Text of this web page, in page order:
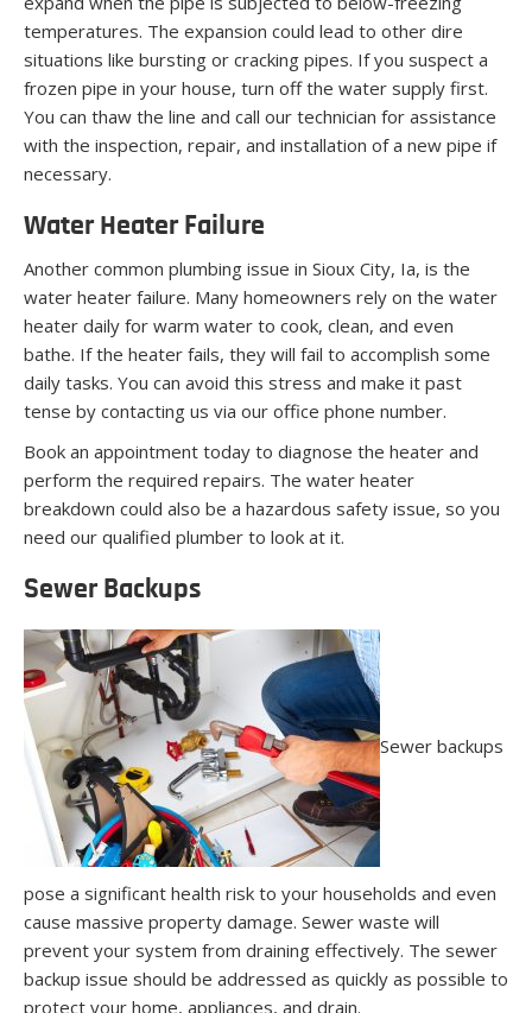
temperatures. The expansion could lead to other dire
situations like bursting or cracking pipes. If you suspect a
frozen pipe in your house, turn off the water supply first.
You can thaw the line and call our technician for assistance
with the inspection, repair, and installation of a new pipe if
necessary.
Water Heater Failure
Another common plumbing issue in Sioux City, Ia, is the
water heater failure. Many homeowners rely on the water
heater daily for warm water to cook, clean, and even
bathe. If the heater fails, they will fail to accomplish some
daily tasks. You can avoid this stress and make it past
tense by contacting us via our office phone number.
Book an appointment today to diagnose the heater and
perform the required repairs. The water heater
breakdown could also be a hazardous safety issue, so you
need our qualified plumber to look at it.
Sewer Backups
Sewer backups
pose a significant health risk to your households and even
cause massive property damage. Sewer waste will
prevent your system from draining effectively. The sewer
backup issue should be addressed as quickly as possible to
protect your home, appliances, and drain.